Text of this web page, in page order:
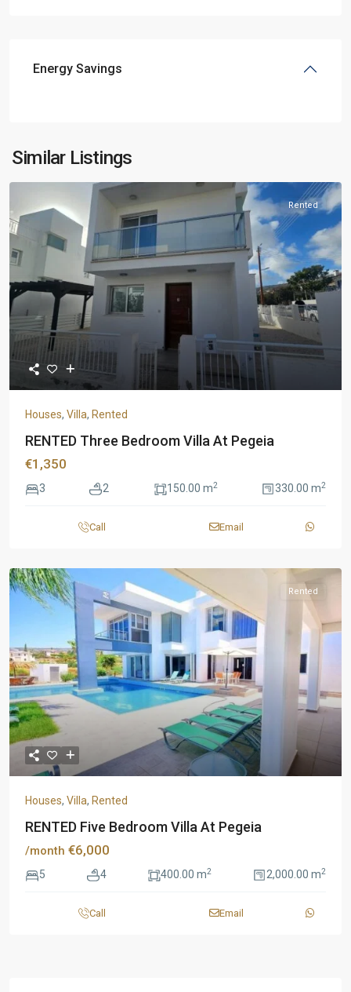
Energy Savings
Similar Listings
Rented
Houses, Villa, Rented
RENTED Three Bedroom Villa At Pegeia
€1,350
3 2 150.00 m2 330.00 m2
Call Email
Rented
Houses, Villa, Rented
RENTED Five Bedroom Villa At Pegeia
/month €6,000
5 4 400.00 m2 2,000.00 m2
Call Email